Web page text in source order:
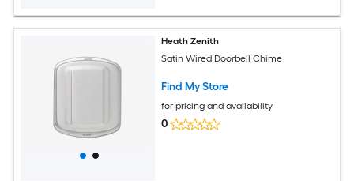
Heath Zenith
Satin Wired Doorbell Chime
Find My Store
for pricing and availability
0